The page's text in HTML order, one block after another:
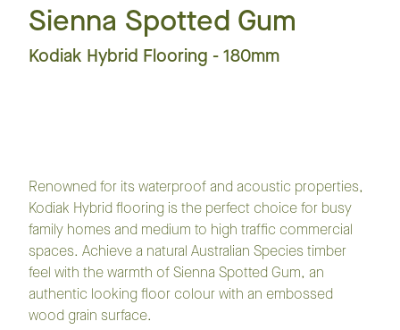
Sienna Spotted Gum
Kodiak Hybrid Flooring - 180mm
Renowned for its waterproof and acoustic properties,
Kodiak Hybrid flooring is the perfect choice for busy
family homes and medium to high traffic commercial
spaces. Achieve a natural Australian Species timber
feel with the warmth of Sienna Spotted Gum, an
authentic looking floor colour with an embossed
wood grain surface.